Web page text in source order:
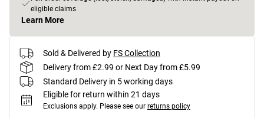
eligible claims
Learn More
Sold & Delivered by FS Collection
Delivery from £2.99 or Next Day from £5.99
Standard Delivery in 5 working days
Eligible for return within 21 days
Exclusions apply. Please see our returns policy